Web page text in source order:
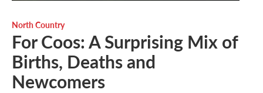
North Country
For Coos: A Surprising Mix of
Births, Deaths and
Newcomers